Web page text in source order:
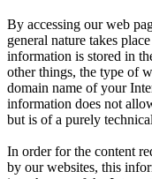
By accessing our web
general nature takes
information is stored in
other things, the type of
domain name of your
information does not
but is of a purely
In order for the content
by our websites, this